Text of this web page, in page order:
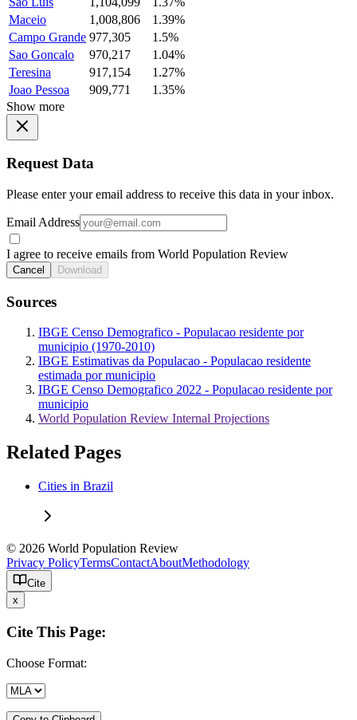
Maceio
1,008,806
1.39%
Campo Grande 977,305
1.5%
Sao Goncalo
970,217
1.04%
Teresina
917,154
1.27%
Joao Pessoa
909,771
1.35%
Show more
Request Data
Please enter your email address to receive this data in your inbox.
Email Address
I agree to receive emails from World Population Review
Cancel Download
Sources
IBGE Censo Demografico - Populacao residente por
municipio (1970-2010)
IBGE Estimativas da Populacao - Populacao residente
estimada por municipio
IBGE Censo Demografico 2022 - Populacao residente por
municipio
World Population Review Internal Projections
Related Pages
Cities in Brazil
© 2026 World Population Review
Privacy PolicyTermsContactAboutMethodology
Cite
x
Cite This Page:
Choose Format: